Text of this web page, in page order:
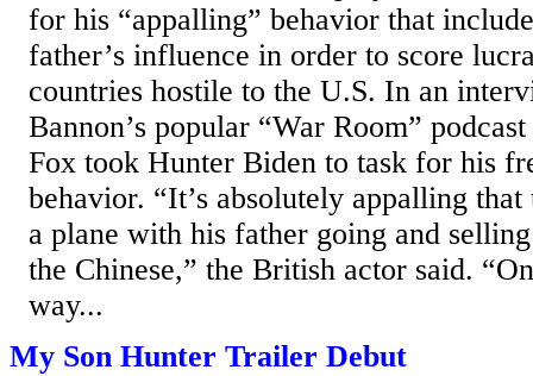
for his “appalling” behavior that
father’s influence in order to score
countries hostile to the U.S. In an
Bannon’s popular “War Room”
Fox took Hunter Biden to task for his
behavior. “It’s absolutely appalling
a plane with his father going and
the Chinese,” the British actor said.
way...
My Son Hunter Trailer Debut